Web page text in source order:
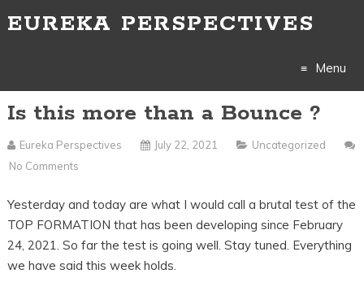
EUREKA PERSPECTIVES
Menu
Skip
to
Is this more than a Bounce ?
Eureka Perspectives July 22, 2021
Uncategorized
No Comments
Yesterday and today are what I would call a brutal test of the
TOP FORMATION that has been developing since February
24, 2021. So far the test is going well. Stay tuned. Everything
we have said this week holds.